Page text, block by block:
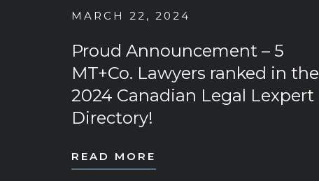
MARCH 22, 2024
Proud Announcement – 5
MT+Co. Lawyers ranked in the
2024 Canadian Legal Lexpert
Directory!
READ MORE